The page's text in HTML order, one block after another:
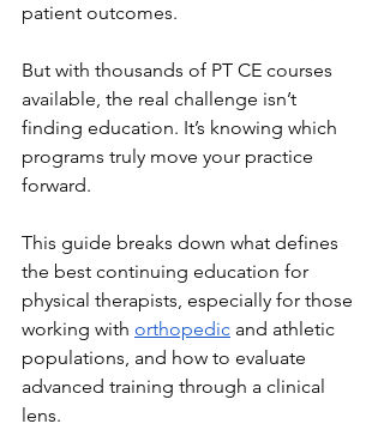
patient outcomes.
But with thousands of PT CE courses
available, the real challenge isn’t
finding education. It’s knowing which
programs truly move your practice
forward.
This guide breaks down what defines
the best continuing education for
physical therapists, especially for those
working with orthopedic and athletic
populations, and how to evaluate
advanced training through a clinical
lens.